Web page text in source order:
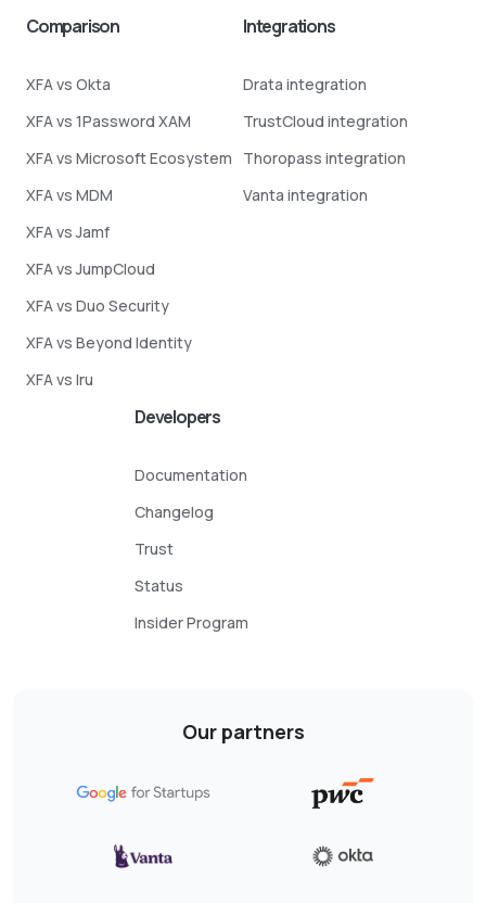
Comparison
XFA vs Okta
XFA vs 1Password XAM
XFA vs Microsoft Ecosystem
XFA vs MDM
XFA vs Jamf
XFA vs JumpCloud
XFA vs Duo Security
XFA vs Beyond Identity
XFA vs Iru
Integrations
Drata integration
TrustCloud integration
Thoropass integration
Vanta integration
Developers
Documentation
Changelog
Trust
Status
Insider Program
Our partners